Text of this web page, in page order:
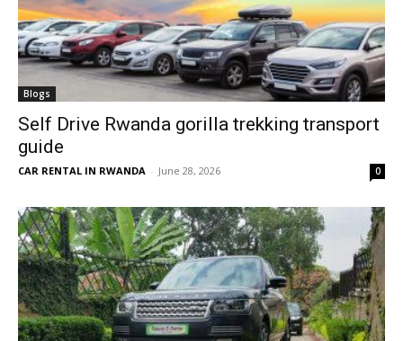
Blogs
Self Drive Rwanda gorilla trekking transport
guide
CAR RENTAL IN RWANDA - June 28, 2026 0